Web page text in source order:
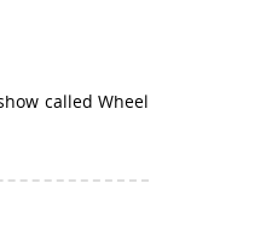
called Wheel